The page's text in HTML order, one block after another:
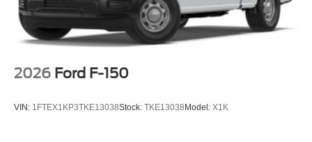
2026 Ford F-150
VIN: 1FTEX1KP3TKE13038Stock: TKE13038 Model: X1K